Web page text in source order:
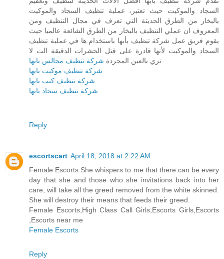
السجاد والموكيت حيث تعتبر، عملية تنظيف السجاد والموكيت
بالبخار من الطرق الحديثة التي تعرف في مجال التنظيف ومن
المعروف ان عملي التنظيف بالبخار من الطرق الشائعة عالميا حيث
يقوم فريق عمل شركة تنظيف بأبها باستخدام ها في عملية تنظيف
السجاد والموكيت لأنها قادرة على قتل الحشرات الدقيقة الت لا
تري بالعين المجردة شركة تنظيف مجالس بابها
شركة تنظيف موكيت بابها
شركة تنظيف كنب بابها
شركة تنظيف سجاد بابها
Reply
escortscart April 18, 2018 at 2:22 AM
Female Escorts She whispers to me that there can be every
day that she and those who she invitations back into her
care, will take all the greed removed from the white skinned.
She will destroy their means that feeds their greed.
Female Escorts,High Class Call Girls,Escorts Girls,Escorts
,Escorts near me
Female Escorts
Reply